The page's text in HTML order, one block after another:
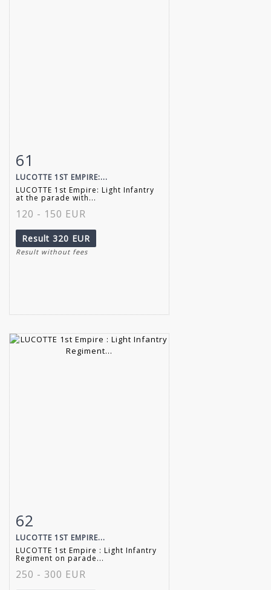
61
LUCOTTE 1ST EMPIRE:...
LUCOTTE 1st Empire: Light Infantry
at the parade with...
120 - 150 EUR
Result 320 EUR
Result without fees
Item detail
62
LUCOTTE 1ST EMPIRE...
LUCOTTE 1st Empire : Light Infantry
Regiment on parade...
250 - 300 EUR